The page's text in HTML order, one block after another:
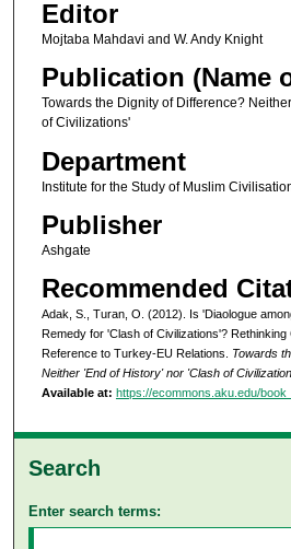
Editor
Mojtaba Mahdavi and W. Andy Knight
Publication (Name
Towards the Dignity of Difference?
of Civilizations'
Department
Institute for the Study of Muslim
Publisher
Ashgate
Recommended
Adak, S., Turan, O. (2012). Is 'Diaologue
Remedy for 'Clash of Civilizations'?
Reference to Turkey-EU Relations. Towards
Neither 'End of History' nor 'Clash of
Available at: https://ecommons.aku.edu/
Search
Enter search terms: